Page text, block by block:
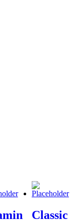
Classic